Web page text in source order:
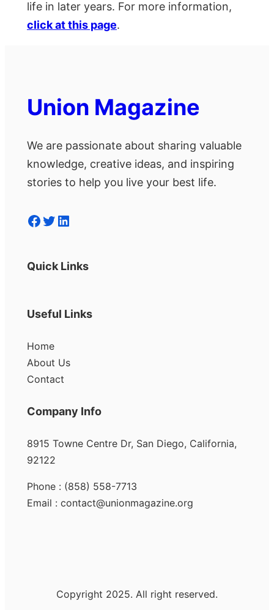
life in later years. For more information,
click at this page.
Union Magazine
We are passionate about sharing valuable
knowledge, creative ideas, and inspiring
stories to help you live your best life.
Facebook Twitter LinkedIn
Quick Links
Useful Links
Home
About Us
Contact
Company Info
8915 Towne Centre Dr, San Diego, California,
92122
Phone : (858) 558-7713
Email : contact@unionmagazine.org
Copyright 2025. All right reserved.